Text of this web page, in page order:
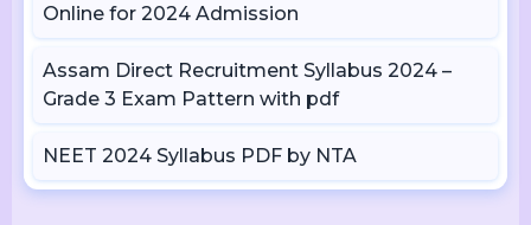
Online for 2024 Admission
Assam Direct Recruitment Syllabus 2024 –
Grade 3 Exam Pattern with pdf
NEET 2024 Syllabus PDF by NTA